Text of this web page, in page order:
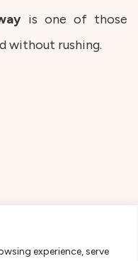
experience, serve
is one of those
without rushing.